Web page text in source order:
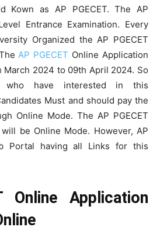
Kown as AP PGECET. The AP
Entrance Examination. Every
Organized the AP PGECET
AP PGECET Online Application
March 2024 to 09th April 2024. So
who have interested in this
Must and should pay the
Online Mode. The AP PGECET
be Online Mode. However, AP
Portal having all Links for this
Online Application